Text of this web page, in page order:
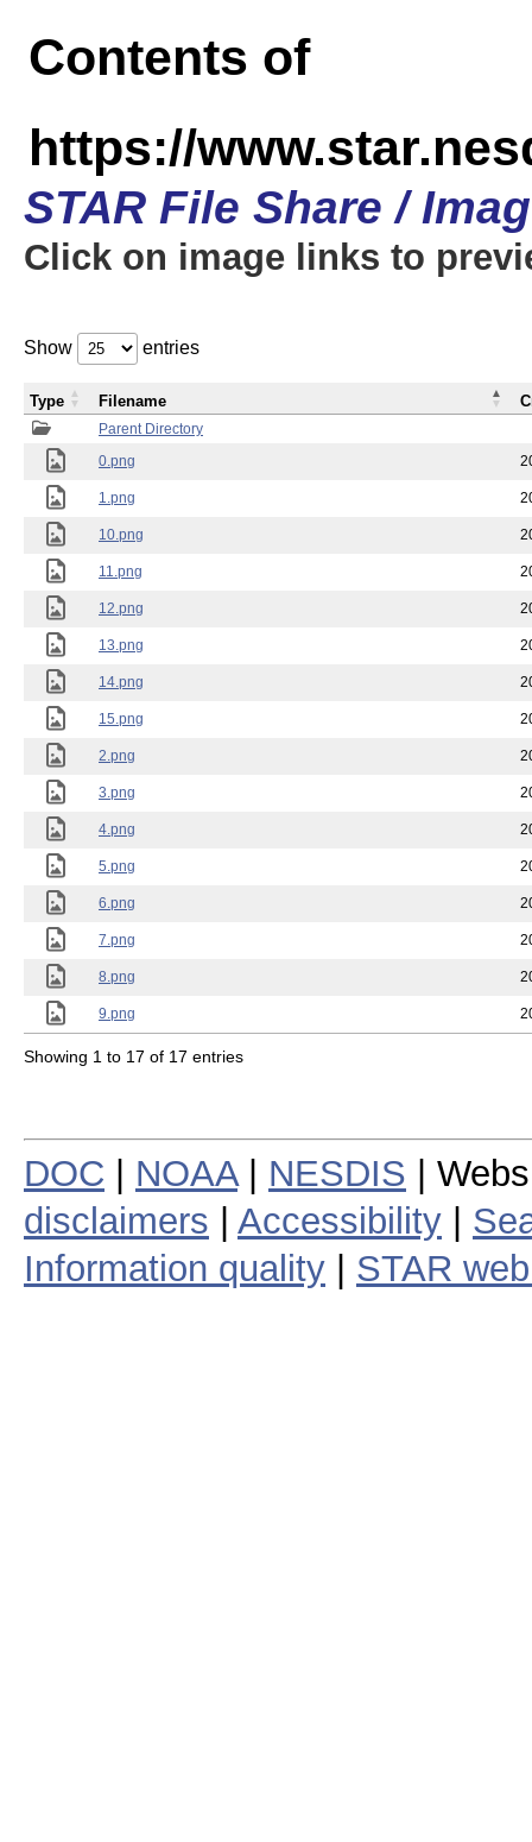
Contents of
https://
STAR File Share /
Click on image links to
Show entries
Parent Directory
0.png
1.png
10.png
11.png
12.png
13.png
14.png
15.png
2.png
3.png
4.png
5.png
6.png
7.png
8.png
9.png
Type Filename
Showing 1 to 17 of 17 entries
DOC NOAA| NESDIS |
disclaimers
Accessibility
Information quality
STAR